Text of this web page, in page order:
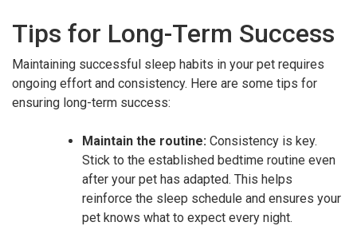
Tips for Long-Term Success
Maintaining successful sleep habits in your pet requires
ongoing effort and consistency. Here are some tips for
ensuring long-term success:
Maintain the routine: Consistency is key.
Stick to the established bedtime routine even
after your pet has adapted. This helps
reinforce the sleep schedule and ensures your
pet knows what to expect every night.